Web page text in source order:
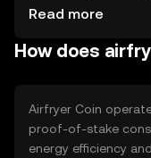
solve inefficiencies
solution. Primary
Read more
How does
Airfryer Coin
proof-of-stake
energy efficiency